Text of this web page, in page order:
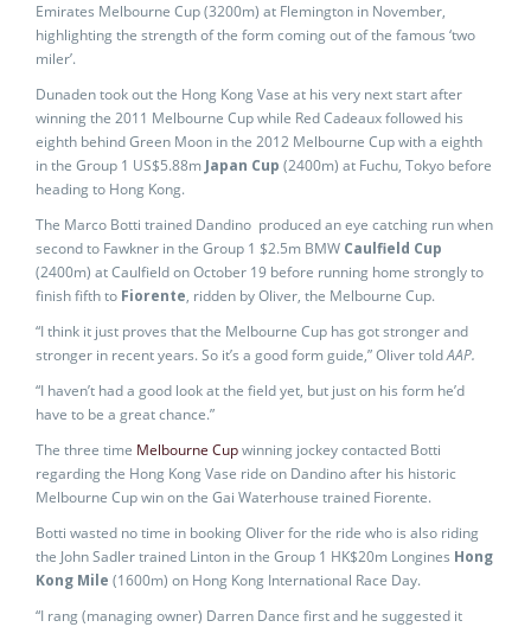
Emirates Melbourne Cup (3200m) at Flemington in November,
highlighting the strength of the form coming out of the famous ‘two
miler’.
Dunaden took out the Hong Kong Vase at his very next start after
winning the 2011 Melbourne Cup while Red Cadeaux followed his
eighth behind Green Moon in the 2012 Melbourne Cup with a eighth
in the Group 1 US$5.88m Japan Cup (2400m) at Fuchu, Tokyo before
heading to Hong Kong.
The Marco Botti trained Dandino produced an eye catching run when
second to Fawkner in the Group 1 $2.5m BMW Caulfield Cup
(2400m) at Caulfield on October 19 before running home strongly to
finish fifth to Fiorente, ridden by Oliver, the Melbourne Cup.
“I think it just proves that the Melbourne Cup has got stronger and
stronger in recent years. So it’s a good form guide,” Oliver toldAAP.
“I haven’t had a good look at the field yet, but just on his form he’d
have to be a great chance.”
The three time Melbourne Cupwinning jockey contacted Botti
regarding the Hong Kong Vase ride on Dandino after his historic
Melbourne Cup win on the Gai Waterhouse trained Fiorente.
Botti wasted no time in booking Oliver for the ride who is also riding
the John Sadler trained Linton in the Group 1 HK$20m Longines Hong
Kong Mile (1600m) on Hong Kong International Race Day.
“I rang (managing owner) Darren Dance first and he suggested it